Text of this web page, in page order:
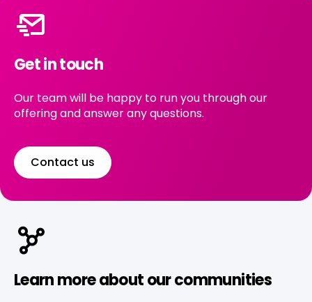
Get in touch
Our team will be happy to run you through our
offering and answer any questions.
Contact us
Learn more about our communities